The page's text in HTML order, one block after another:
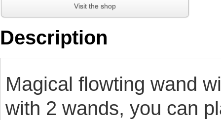
Visit the shop
Description
Magical flowting wand
with 2 wands, you can